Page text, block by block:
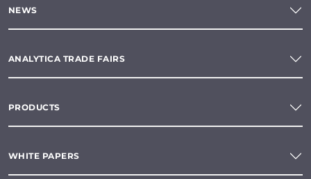
NEWS
ANALYTICA TRADE FAIRS
PRODUCTS
WHITE PAPERS